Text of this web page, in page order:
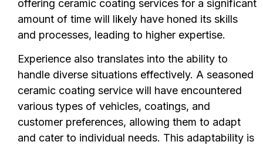
offering ceramic coating services for a significant
amount of time will likely have honed its skills
and processes, leading to higher expertise.
Experience also translates into the ability to
handle diverse situations effectively. A seasoned
ceramic coating service will have encountered
various types of vehicles, coatings, and
customer preferences, allowing them to adapt
and cater to individual needs. This adaptability is